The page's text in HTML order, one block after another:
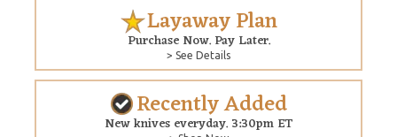
Layaway Plan
Purchase Now. Pay Later.
> See Details
Recently Added
New knives everyday. 3:30pm ET